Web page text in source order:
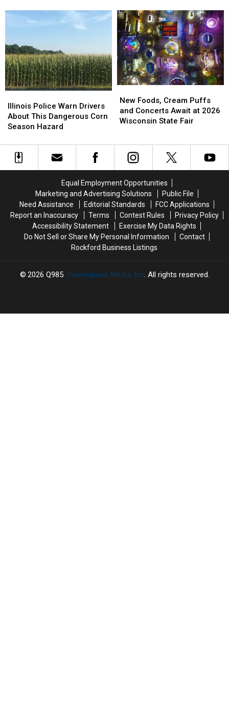
on
This
August
on
School
This
August
to
Illinois
and
They
Want
Your
Hidden
Treasures
to
Illinois
and
They
Want
Your
Hidden
Treasures
Police
Warn
Drivers
This
Dangerous
Illinois Police Warn Drivers
About This Dangerous Corn
Season Hazard
Police
Warn
Drivers
This
Dangerous
Foods,
Cream
Puffs
Await
2026
Wisconsin
State
Fair
New Foods, Cream Puffs
and Concerts Await at 2026
Wisconsin State Fair
Foods,
Cream
Puffs
Await
2026
Wisconsin
State
Fair
Equal Employment Opportunities
Marketing and Advertising Solutions
Public File
Need Assistance
Editorial Standards
FCC Applications
Report an Inaccuracy
Terms Contest Rules
Privacy Policy
Accessibility Statement
Exercise My Data Rights
Do Not Sell or Share My Personal Information
Contact
Rockford Business Listings
2026 Q985, Townsquare Media, Inc . All rights reserved.